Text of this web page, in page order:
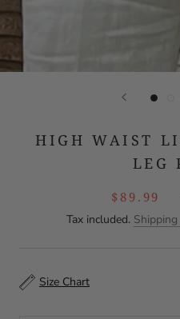
HIGH WAIST
LEG
$89.99
Tax included.
Size Chart